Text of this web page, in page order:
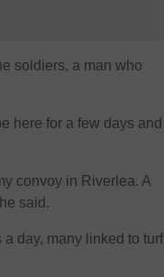
soldiers, a man who
here for a few days and
convoy in Riverlea. A
said.
day, many linked to turf